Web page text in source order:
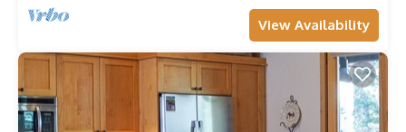
View Availability